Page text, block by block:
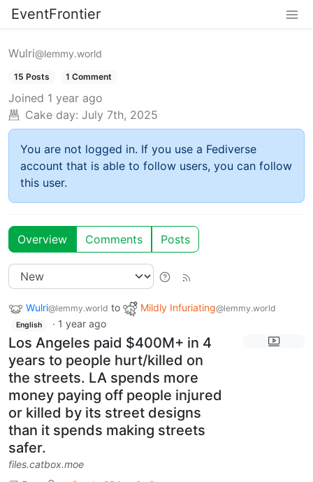
EventFrontier
Wulri@lemmy.world
15 Posts 1 Comment
Joined 1 year ago
Cake day: July 7th, 2025
You are not logged in. If you use a Fediverse
account that is able to follow users, you can follow
this user.
Overview Comments Posts
Wulri@lemmy.world to Mildly Infuriating@lemmy.world
English · 1 year ago
Los Angeles paid $400M+ in 4
years to people hurt/killed on
the streets. LA spends more
money paying off people injured
or killed by its street designs
than it spends making streets
safer.
files.catbox.moe